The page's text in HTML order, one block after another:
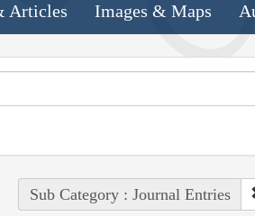
Articles Images & Maps
Sub Category : Journal Entries